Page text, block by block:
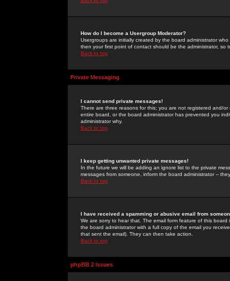
How do I become a Usergroup Moderator?
Usergroups are initially created by the board administrator
then your first point of contact should be the administrator, so
Back to top
Private Messaging
I cannot send private messages!
There are three reasons for this; you are not registered and/
entire board, or the board administrator has prevented you
administrator why.
Back to top
I keep getting unwanted private messages!
In the future we will be adding an ignore list to the private
messages from someone, inform the board administrator --
Back to top
I have received a spamming or abusive email from
We are sorry to hear that. The email form feature of this
the board administrator with a full copy of the email you
that sent the email). They can then take action.
Back to top
phpBB 2 Issues